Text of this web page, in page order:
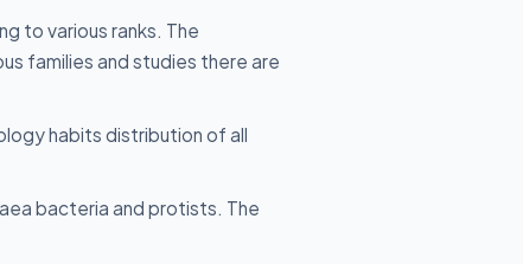
to various ranks. The
families and studies there are
habits distribution of all
bacteria and protists. The